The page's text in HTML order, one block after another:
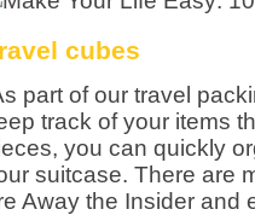
cubes
part of our travel
track of your items
you can quickly
suitcase. There are
Away the Insider and